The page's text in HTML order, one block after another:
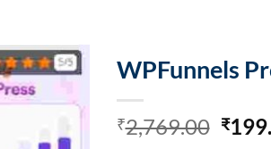
WPFunnels
₹2,769.00 ₹